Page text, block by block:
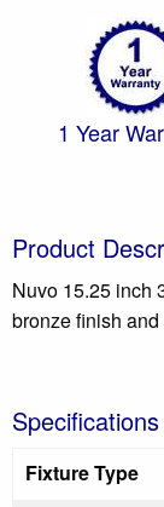
1 Year
Product
Nuvo 15.25 inch
bronze finish
Specifications
Fixture Type